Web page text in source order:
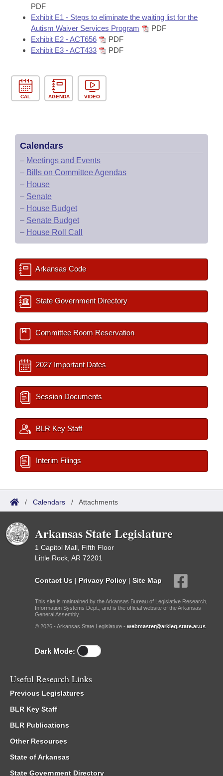
House Roll Call
PDF
Exhibit E1 - Steps to eliminate the waiting list for the
Autism Waiver Services Program
PDF
Exhibit E2 - ACT656
PDF
Exhibit E3 - ACT433
PDF
CAL AGENDA VIDEO
Calendars
– Meetings and Events
– Bills on Committee Agendas
– House
– Senate
– House Budget
– Senate Budget
– House Roll Call
Arkansas Code
State Government Directory
Committee Room Reservation
2027 Important Dates
Session Documents
BLR Key Staff
Interim Filings
/ Calendars / Attachments
Arkansas State Legislature
1 Capitol Mall, Fifth Floor
Little Rock, AR 72201
Contact Us | Privacy Policy | Site Map
This site is maintained by the Arkansas Bureau of Legislative Research,
Information Systems Dept., and is the official website of the Arkansas
General Assembly.
© 2026 - Arkansas State Legislature - webmaster@arkleg.state.ar.us
Dark Mode:
Useful Research Links
Previous Legislatures
BLR Key Staff
BLR Publications
Other Resources
State of Arkansas
State Government Directory